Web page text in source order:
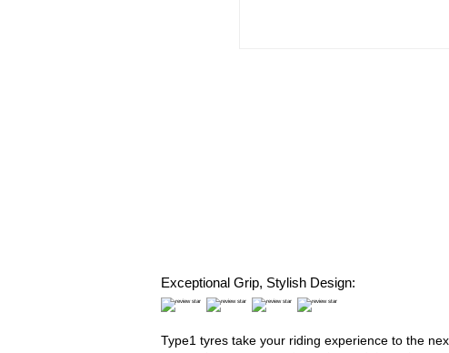
Exceptional Grip, Stylish Design:
Type1 tyres take your riding experience to the